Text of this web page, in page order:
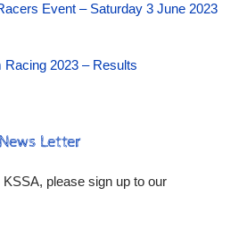
Event – Saturday 3 June 2023
Racing 2023 – Results
News Letter
please sign up to our